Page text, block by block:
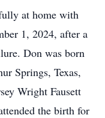
at home with
1, 2024, after a
Don was born
Springs, Texas,
Wright Fausett
the birth for